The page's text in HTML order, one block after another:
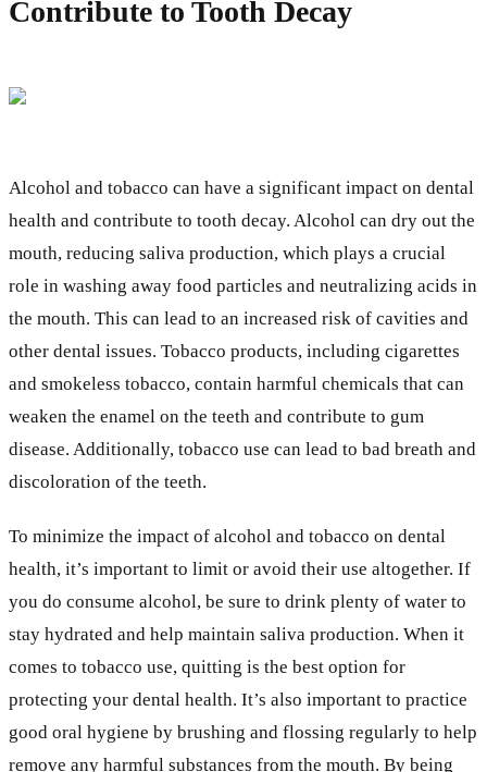
Contribute to Tooth Decay
Alcohol and tobacco can have a significant impact on dental
health and contribute to tooth decay. Alcohol can dry out the
mouth, reducing saliva production, which plays a crucial
role in washing away food particles and neutralizing acids in
the mouth. This can lead to an increased risk of cavities and
other dental issues. Tobacco products, including cigarettes
and smokeless tobacco, contain harmful chemicals that can
weaken the enamel on the teeth and contribute to gum
disease. Additionally, tobacco use can lead to bad breath and
discoloration of the teeth.
To minimize the impact of alcohol and tobacco on dental
health, it’s important to limit or avoid their use altogether. If
you do consume alcohol, be sure to drink plenty of water to
stay hydrated and help maintain saliva production. When it
comes to tobacco use, quitting is the best option for
protecting your dental health. It’s also important to practice
good oral hygiene by brushing and flossing regularly to help
remove any harmful substances from the mouth. By being